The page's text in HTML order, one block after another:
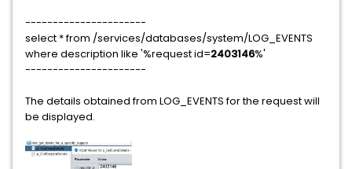
----------------------
select * from /services/databases/system/LOG_EVENTS
where description like '%request id=2403146%'
----------------------
The details obtained from LOG_EVENTS for the request will
be displayed.